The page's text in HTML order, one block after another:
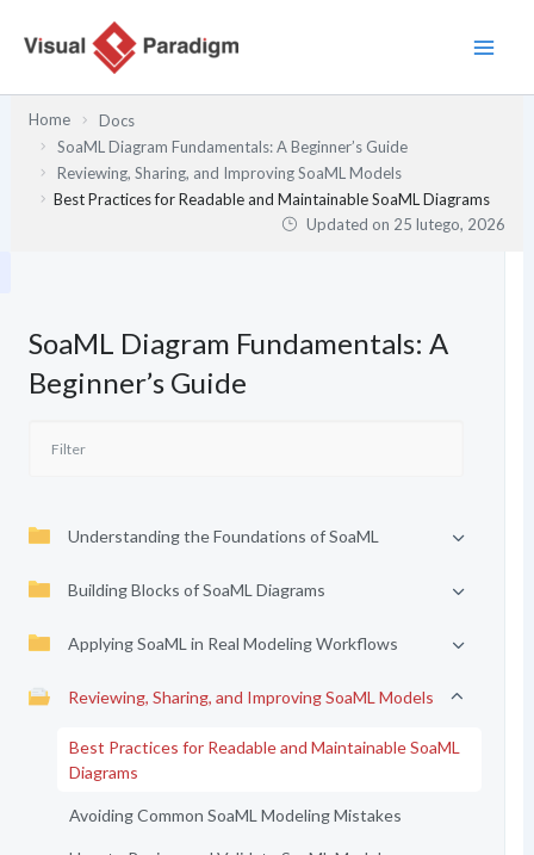
Home
Docs
SoaML Diagram Fundamentals: A Beginner’s Guide
Reviewing, Sharing, and Improving SoaML Models
Best Practices for Readable and Maintainable SoaML Diagrams
Updated on 25 lutego, 2026
SoaML Diagram Fundamentals: A
Beginner’s Guide
Understanding the Foundations of SoaML
Building Blocks of SoaML Diagrams
Applying SoaML in Real Modeling Workflows
Reviewing, Sharing, and Improving SoaML Models
Best Practices for Readable and Maintainable SoaML
Diagrams
Avoiding Common SoaML Modeling Mistakes